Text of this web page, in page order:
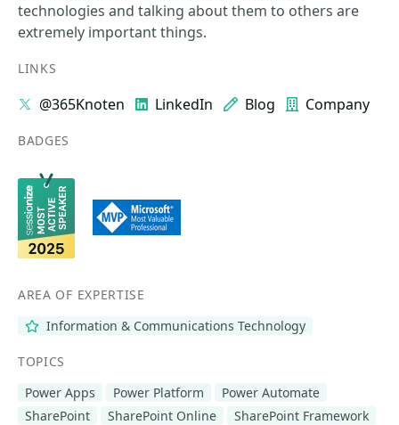
technologies and talking about them to others are
extremely important things.
LINKS
@365Knoten LinkedIn Blog Company
BADGES
AREA OF EXPERTISE
Information & Communications Technology
TOPICS
Power Apps
Power Platform
Power Automate
SharePoint
SharePoint Online
SharePoint Framework